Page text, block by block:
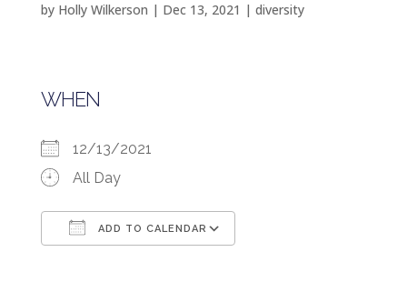
by Holly Wilkerson | Dec 13, 2021 | diversity
WHEN
12/13/2021
All Day
ADD TO CALENDAR